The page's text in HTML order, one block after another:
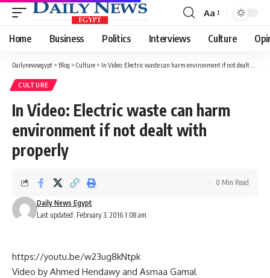
Font
Resizer
Aa
Home Business Politics Interviews Culture
Dailynewsegypt > Blog > Culture > In Video: Electric waste can harm environment if not dealt with properly
CULTURE
In Video: Electric waste can harm
environment if not dealt with
properly
Last updated: February 3, 2016 1:08 am
Daily News Egypt
0 Min Read
https://youtu.be/w23ug8kNtpk
Video by Ahmed Hendawy and Asmaa Gamal